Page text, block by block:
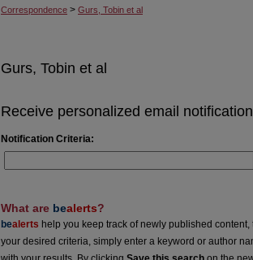
Correspondence > Gurs, Tobin et al
Gurs, Tobin et al
Receive personalized email
Notification Criteria:
What are bealerts?
bealerts help you keep track of newly published
your desired criteria, simply enter a keyword or author